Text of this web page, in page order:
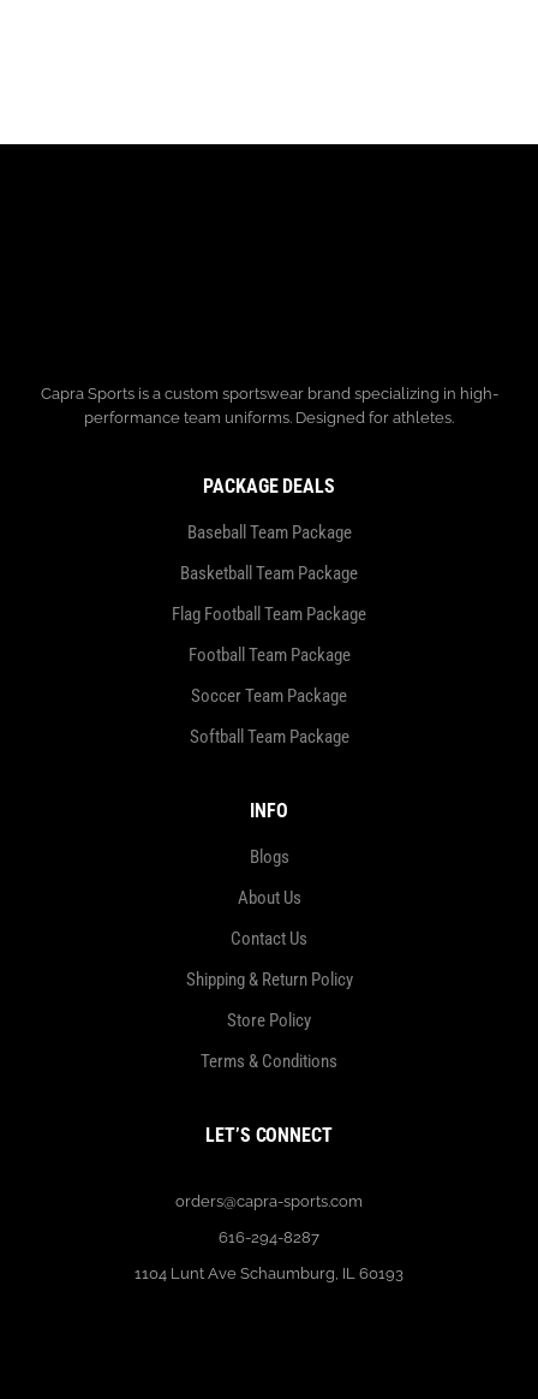
Capra Sports is a custom sportswear brand specializing in high-
performance team uniforms. Designed for athletes.
PACKAGE DEALS
Baseball Team Package
Basketball Team Package
Flag Football Team Package
Football Team Package
Soccer Team Package
Softball Team Package
INFO
Blogs
About Us
Contact Us
Shipping & Return Policy
Store Policy
Terms & Conditions
LET’S CONNECT
orders@capra-sports.com
616-294-8287
1104 Lunt Ave Schaumburg, IL 60193